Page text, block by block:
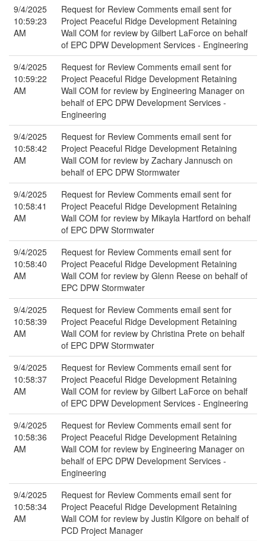
9/4/2025
10:59:23
AM
Request for Review Comments email sent for
Project Peaceful Ridge Development Retaining
Wall COM for review by Gilbert LaForce on behalf
of EPC DPW Development Services - Engineering
9/4/2025
10:59:22
AM
Request for Review Comments email sent for
Project Peaceful Ridge Development Retaining
Wall COM for review by Engineering Manager on
behalf of EPC DPW Development Services -
Engineering
9/4/2025
10:58:42
AM
Request for Review Comments email sent for
Project Peaceful Ridge Development Retaining
Wall COM for review by Zachary Jannusch on
behalf of EPC DPW Stormwater
9/4/2025
10:58:41
AM
Request for Review Comments email sent for
Project Peaceful Ridge Development Retaining
Wall COM for review by Mikayla Hartford on behalf
of EPC DPW Stormwater
9/4/2025
10:58:40
AM
Request for Review Comments email sent for
Project Peaceful Ridge Development Retaining
Wall COM for review by Glenn Reese on behalf of
EPC DPW Stormwater
9/4/2025
10:58:39
AM
Request for Review Comments email sent for
Project Peaceful Ridge Development Retaining
Wall COM for review by Christina Prete on behalf
of EPC DPW Stormwater
9/4/2025
10:58:37
AM
Request for Review Comments email sent for
Project Peaceful Ridge Development Retaining
Wall COM for review by Gilbert LaForce on behalf
of EPC DPW Development Services - Engineering
9/4/2025
10:58:36
AM
Request for Review Comments email sent for
Project Peaceful Ridge Development Retaining
Wall COM for review by Engineering Manager on
behalf of EPC DPW Development Services -
Engineering
9/4/2025
10:58:34
AM
Request for Review Comments email sent for
Project Peaceful Ridge Development Retaining
Wall COM for review by Justin Kilgore on behalf of
PCD Project Manager